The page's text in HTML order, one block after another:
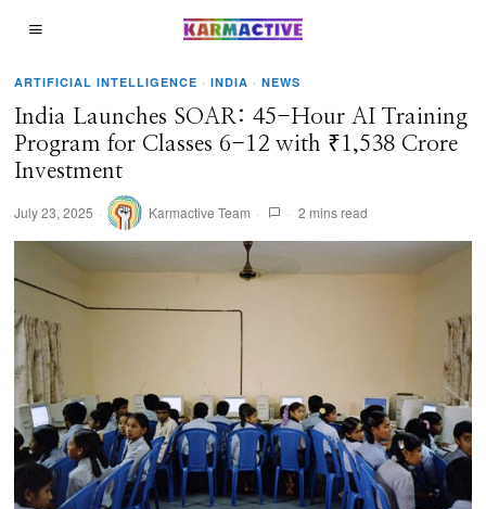
ARTIFICIAL INTELLIGENCE · INDIA · NEWS
India Launches SOAR: 45-Hour AI Training
Program for Classes 6-12 with ₹1,538 Crore
Investment
July 23, 2025 Karmactive Team 2 mins read